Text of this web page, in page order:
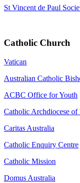
St Vincent de Paul
Catholic Church
Vatican
Australian Catholic
ACBC Office for Youth
Catholic Archdiocese of
Caritas Australia
Catholic Enquiry Centre
Catholic Mission
Domus Australia